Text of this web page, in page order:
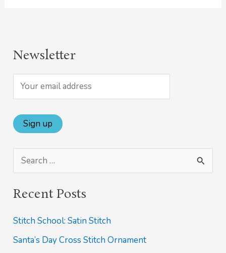
Newsletter
a
Recent Posts
Stitch School: Satin Stitch
Santa’s Day Cross Stitch Ornament